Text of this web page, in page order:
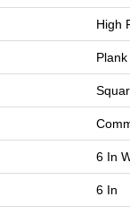
High
Plank
6 In
6 In